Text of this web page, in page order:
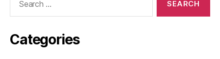
Categories